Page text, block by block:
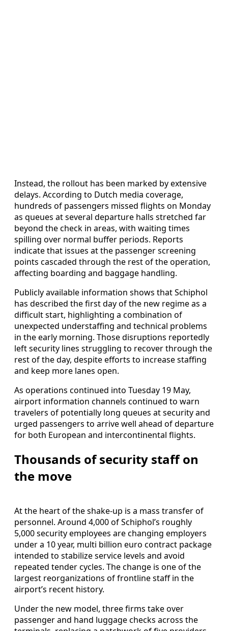
Instead, the rollout has been marked by extensive
delays. According to Dutch media coverage,
hundreds of passengers missed flights on Monday
as queues at several departure halls stretched far
beyond the check in areas, with waiting times
spilling over normal buffer periods. Reports
indicate that issues at the passenger screening
points cascaded through the rest of the operation,
affecting boarding and baggage handling.
Publicly available information shows that Schiphol
has described the first day of the new regime as a
difficult start, highlighting a combination of
unexpected understaffing and technical problems
in the early morning. Those disruptions reportedly
left security lines struggling to recover through the
rest of the day, despite efforts to increase staffing
and keep more lanes open.
As operations continued into Tuesday 19 May,
airport information channels continued to warn
travelers of potentially long queues at security and
urged passengers to arrive well ahead of departure
for both European and intercontinental flights.
Thousands of security staff on
the move
At the heart of the shake-up is a mass transfer of
personnel. Around 4,000 of Schiphol’s roughly
5,000 security employees are changing employers
under a 10 year, multi billion euro contract package
intended to stabilize service levels and avoid
repeated tender cycles. The change is one of the
largest reorganizations of frontline staff in the
airport’s recent history.
Under the new model, three firms take over
passenger and hand luggage checks across the